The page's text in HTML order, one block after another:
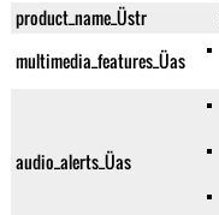
product_name_Üstr
multimedia_features_Üas
audio_alerts_Üas